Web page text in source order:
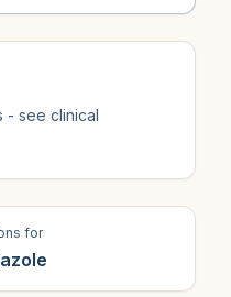
- see clinical
for